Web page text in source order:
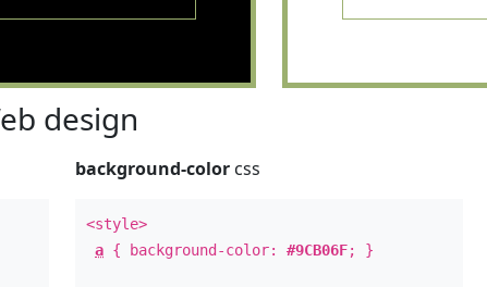
design
background-color css
<style>
a { background-color:#9CB06F; }